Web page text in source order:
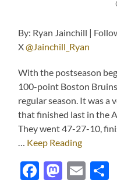
By: Ryan Jainchill |
X@Jainchill_Ryan
With the postseason
100-point Boston
regular season. It was a
that finished last in the
They went 47-27-10,
… Keep Reading
Facebook